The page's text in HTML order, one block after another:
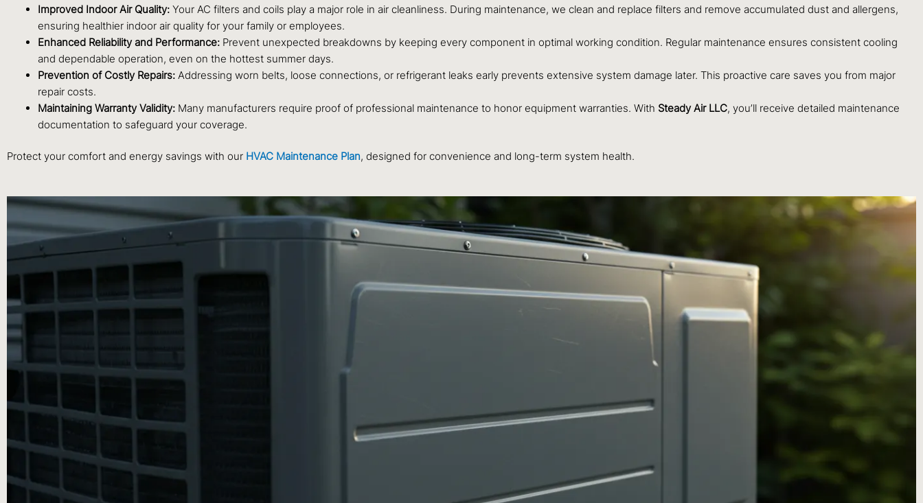
Improved Indoor Air Quality: Your AC filters and coils play a major role in air cleanliness. During maintenance, we clean and replace filters and remove accumulated dust and allergens,
ensuring healthier indoor air quality for your family or employees.
Enhanced Reliability and Performance: Prevent unexpected breakdowns by keeping every component in optimal working condition. Regular maintenance ensures consistent cooling
and dependable operation, even on the hottest summer days.
Prevention of Costly Repairs: Addressing worn belts, loose connections, or refrigerant leaks early prevents extensive system damage later. This proactive care saves you from major
repair costs.
Maintaining Warranty Validity: Many manufacturers require proof of professional maintenance to honor equipment warranties. With Steady Air LLC, you’ll receive detailed maintenance
documentation to safeguard your coverage.
Protect your comfort and energy savings with our HVAC Maintenance Plan, designed for convenience and long-term system health.